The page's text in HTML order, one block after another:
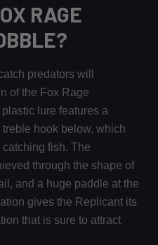
RAGE
predators will
of the Fox Rage
lure features a
hook below, which
fish. The
through the shape of
and a huge paddle at the
gives the Replicant its
that is sure to attract